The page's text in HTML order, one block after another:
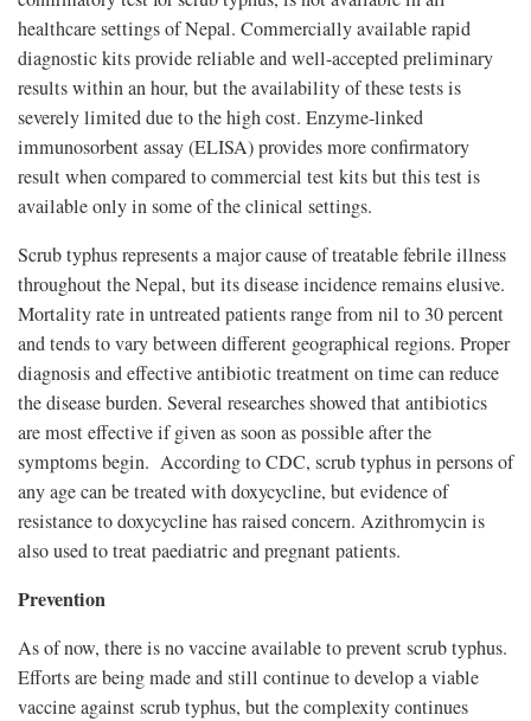
healthcare settings of Nepal. Commercially available rapid
diagnostic kits provide reliable and well-accepted preliminary
results within an hour, but the availability of these tests is
severely limited due to the high cost. Enzyme-linked
immunosorbent assay (ELISA) provides more confirmatory
result when compared to commercial test kits but this test is
available only in some of the clinical settings.
Scrub typhus represents a major cause of treatable febrile illness
throughout the Nepal, but its disease incidence remains elusive.
Mortality rate in untreated patients range from nil to 30 percent
and tends to vary between different geographical regions. Proper
diagnosis and effective antibiotic treatment on time can reduce
the disease burden. Several researches showed that antibiotics
are most effective if given as soon as possible after the
symptoms begin. According to CDC, scrub typhus in persons of
any age can be treated with doxycycline, but evidence of
resistance to doxycycline has raised concern. Azithromycin is
also used to treat paediatric and pregnant patients.
Prevention
As of now, there is no vaccine available to prevent scrub typhus.
Efforts are being made and still continue to develop a viable
vaccine against scrub typhus, but the complexity continues